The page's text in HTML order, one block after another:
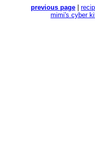
previous page
mimi's cyber